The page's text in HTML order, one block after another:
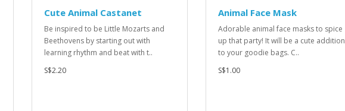
Cute Animal Castanet
Be inspired to be Little Mozarts and
Beethovens by starting out with
learning rhythm and beat with t..
S$2.20
Animal Face Mask
Adorable animal face masks to spice
up that party! It will be a cute addition
to your goodie bags. C..
S$1.00